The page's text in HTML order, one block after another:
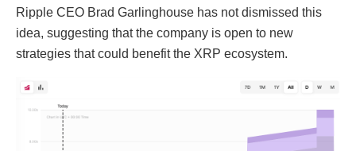
Ripple CEO Brad Garlinghouse has not dismissed this
idea, suggesting that the company is open to new
strategies that could benefit the XRP ecosystem.